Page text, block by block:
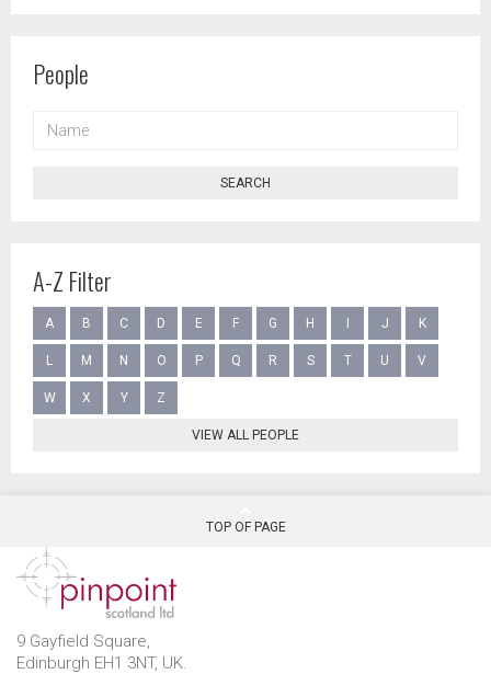
People
SEARCH
A-Z Filter
A B C D E F G H J K
L M N O P Q R S T U V
W X Y Z
VIEW ALL PEOPLE
TOP OF PAGE
9 Gayfield Square,
Edinburgh EH1 3NT, UK.